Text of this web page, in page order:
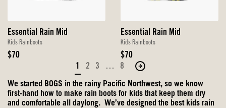
Essential Rain Mid
Kids Rainboots
Original
$70
Essential Rain Mid
Kids Rainboots
Original
Price
$70
1
2 3 … 8
Move
the
next
We started BOGS in the rainy Pacific Northwest, so we know
first-hand how to make rain boots for kids that keep them dry
and comfortable all daylong. We’ve designed the best kids rain